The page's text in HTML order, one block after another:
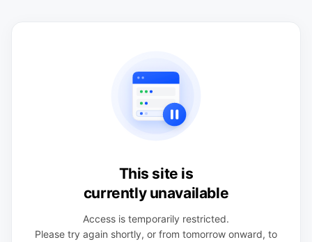
This site is
currently unavailable
Access is temporarily restricted.
Please try again shortly, or from tomorrow onward, to